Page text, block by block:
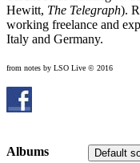
Hewitt, The Telegraph).
working freelance and
Italy and Germany.
from notes by LSO Live © 2016
Default
Albums